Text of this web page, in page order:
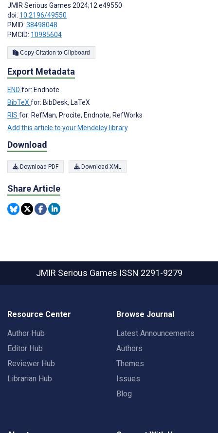
JMIR Serious Games 2024;12:e49550
doi: 10.2196/49550
PMID: 38498048
PMCID: 10985604
Copy Citation to Clipboard
Export Metadata
END for: Endnote
BibTeXfor: BibDesk, LaTeX
RIS for: RefMan, Procite, Endnote, RefWorks
Add this article to your Mendeley library
Download
Download PDF Download XML
Share Article
JMIR Serious Games ISSN 2291-9279
Resource Center
Author Hub
Editor Hub
Reviewer Hub
Librarian Hub
Browse Journal
Latest Announcements
Authors
Themes
Issues
Blog